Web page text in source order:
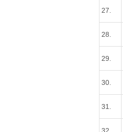
27.
28.
29.
30.
31.